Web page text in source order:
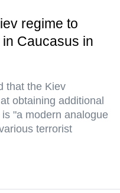
regime to
Caucasus in
that the Kiev
obtaining additional
"a modern analogue
terrorist